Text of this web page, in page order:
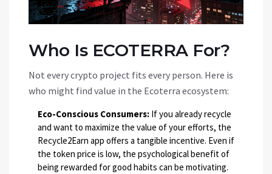
Who Is ECOTERRA For?
Not every crypto project fits every person. Here is
who might find value in the Ecoterra ecosystem:
Eco-Conscious Consumers: If you already recycle
and want to maximize the value of your efforts, the
Recycle2Earn app offers a tangible incentive. Even if
the token price is low, the psychological benefit of
being rewarded for good habits can be motivating.